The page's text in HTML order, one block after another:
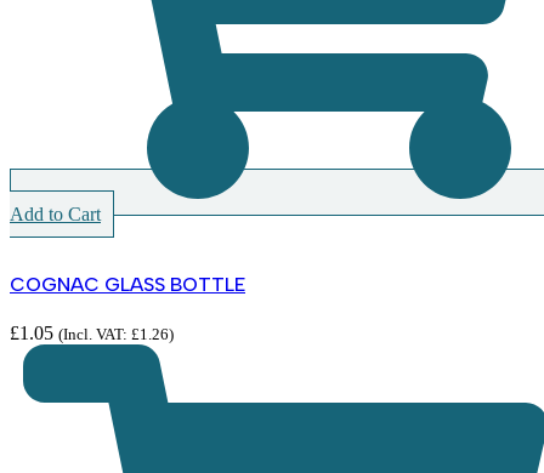
Add to Cart
COGNAC GLASS BOTTLE
£1.05 (Incl. VAT: £1.26)